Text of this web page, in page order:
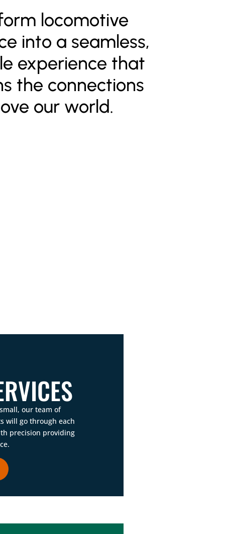
locomotive
into a seamless,
experience that
the connections
our world.
our team of
will go through each
precision providing